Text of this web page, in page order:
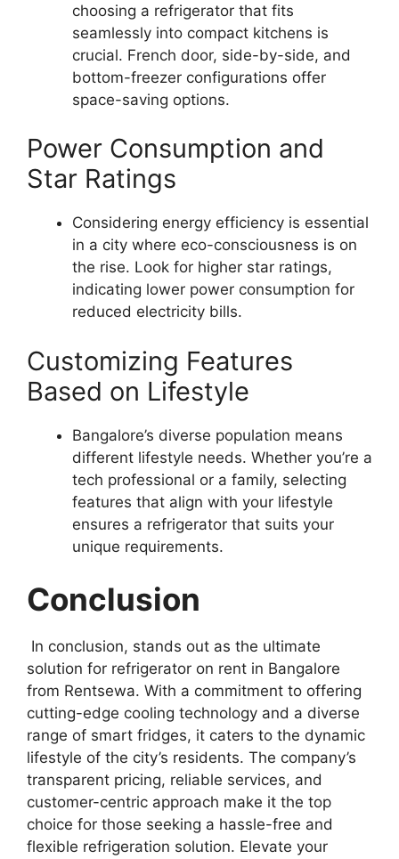
choosing a refrigerator that fits
seamlessly into compact kitchens is
crucial. French door, side-by-side, and
bottom-freezer configurations offer
space-saving options.
Power Consumption and
Star Ratings
Considering energy efficiency is essential
in a city where eco-consciousness is on
the rise. Look for higher star ratings,
indicating lower power consumption for
reduced electricity bills.
Customizing Features
Based on Lifestyle
Bangalore’s diverse population means
different lifestyle needs. Whether you’re a
tech professional or a family, selecting
features that align with your lifestyle
ensures a refrigerator that suits your
unique requirements.
Conclusion
In conclusion, stands out as the ultimate
solution for refrigerator on rent in Bangalore
from Rentsewa. With a commitment to offering
cutting-edge cooling technology and a diverse
range of smart fridges, it caters to the dynamic
lifestyle of the city’s residents. The company’s
transparent pricing, reliable services, and
customer-centric approach make it the top
choice for those seeking a hassle-free and
flexible refrigeration solution. Elevate your